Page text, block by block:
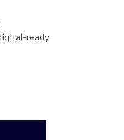
ready